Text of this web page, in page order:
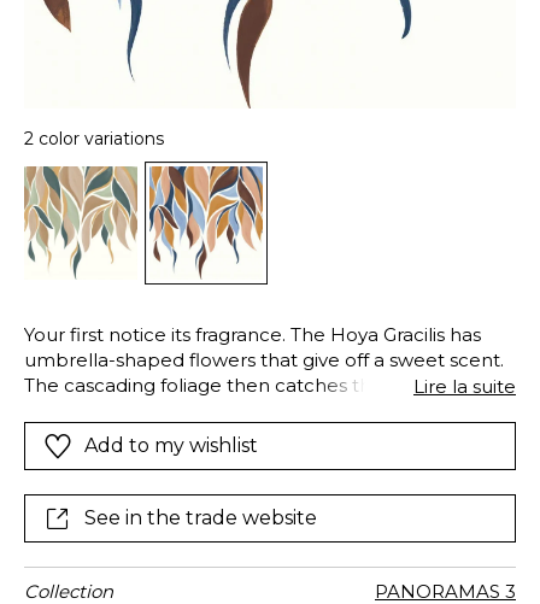
2 color variations
Your first notice its fragrance. The Hoya Gracilis has
umbrella-shaped flowers that give off a sweet scent.
The cascading foliage then catches the eye.
leaves of the hoya gracilis sweep majestically to the
ground. The GRACILIS panoramic wallpanel is
Lire la suite
Add to my wishlist
See in the trade website
Collection PANORAMAS 3